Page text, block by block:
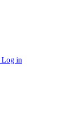
Log in